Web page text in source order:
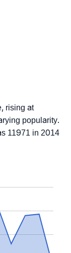
rising at
popularity.
11971 in 2014